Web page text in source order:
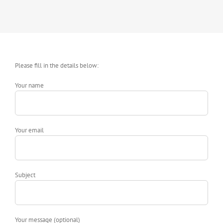
Please fill in the details below:
Your name
Your email
Subject
Your message (optional)